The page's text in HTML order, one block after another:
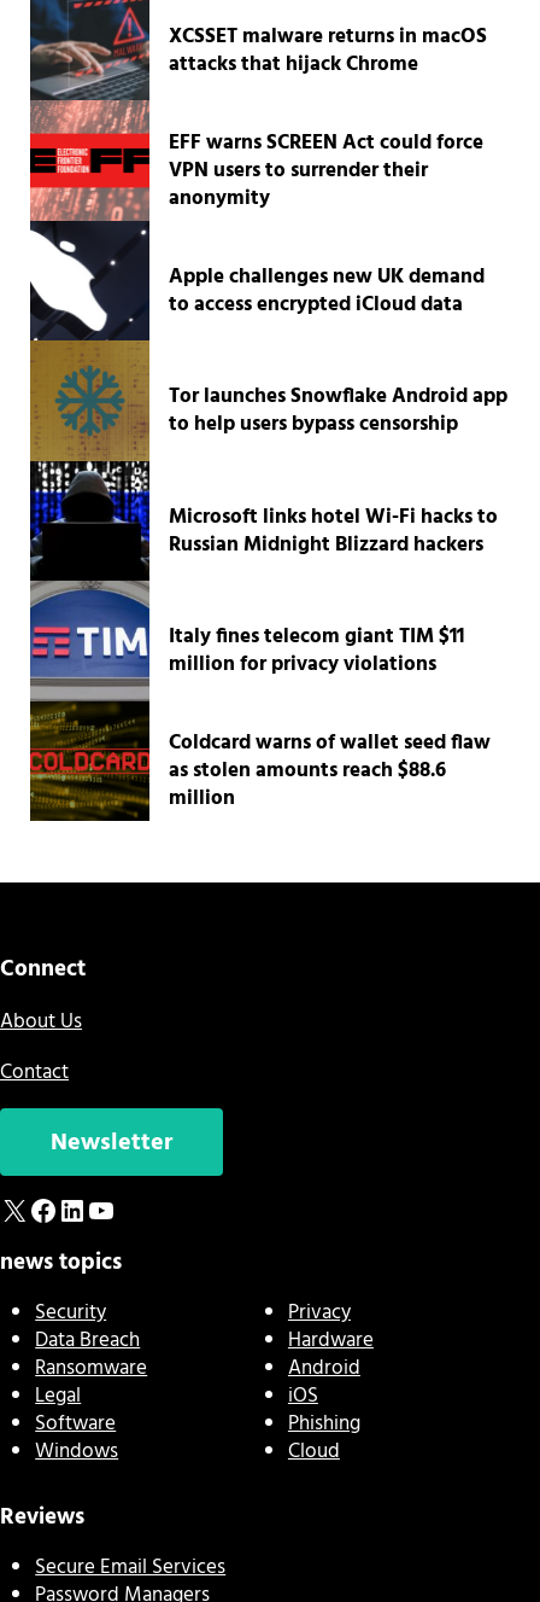
XCSSET malware returns in macOS
attacks that hijack Chrome
EFF warns SCREEN Act could force
VPN users to surrender their
anonymity
Apple challenges new UK demand
to access encrypted iCloud data
Tor launches Snowflake Android app
to help users bypass censorship
Microsoft links hotel Wi-Fi hacks to
Russian Midnight Blizzard hackers
Italy fines telecom giant TIM $11
million for privacy violations
Coldcard warns of wallet seed flaw
as stolen amounts reach $88.6
million
Connect
About Us
Contact
Newsletter
X Facebook
LinkedIn
YouTube
news topics
Security
Data Breach
Ransomware
Legal
Software
Windows
Privacy
Hardware
Android
iOS
Phishing
Cloud
Reviews
Secure Email Services